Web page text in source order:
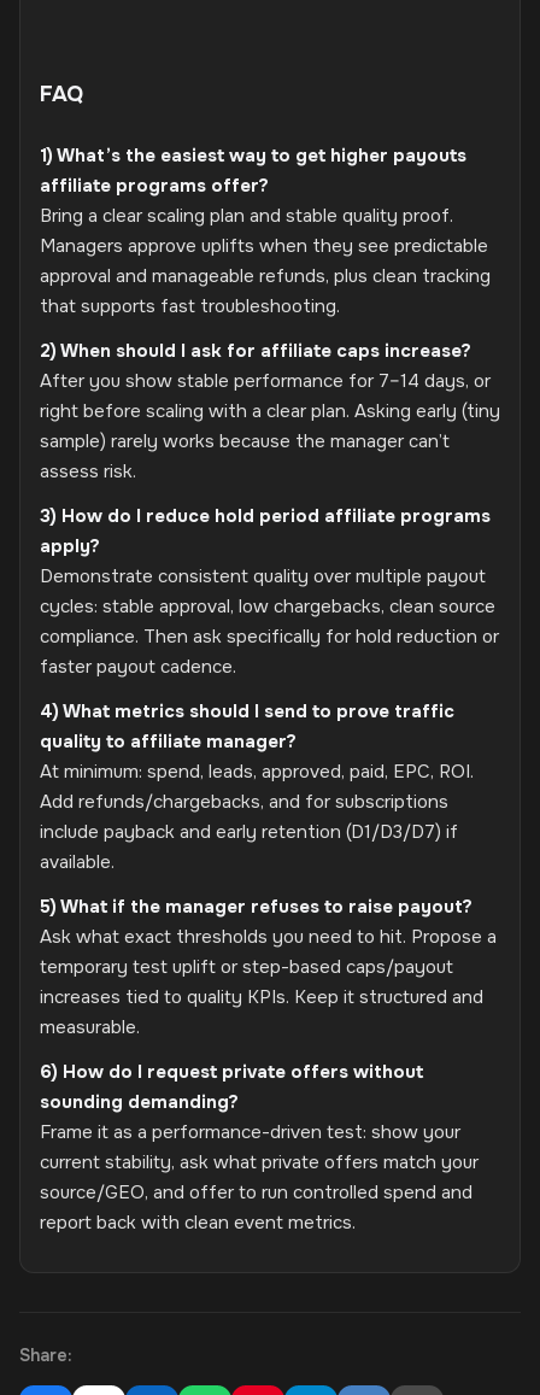
FAQ
1) What’s the easiest way to get higher payouts
affiliate programs offer?
Bring a clear scaling plan and stable quality proof.
Managers approve uplifts when they see predictable
approval and manageable refunds, plus clean tracking
that supports fast troubleshooting.
2) When should I ask for affiliate caps increase?
After you show stable performance for 7–14 days, or
right before scaling with a clear plan. Asking early (tiny
sample) rarely works because the manager can’t
assess risk.
3) How do I reduce hold period affiliate programs
apply?
Demonstrate consistent quality over multiple payout
cycles: stable approval, low chargebacks, clean source
compliance. Then ask specifically for hold reduction or
faster payout cadence.
4) What metrics should I send to prove traffic
quality to affiliate manager?
At minimum: spend, leads, approved, paid, EPC, ROI.
Add refunds/chargebacks, and for subscriptions
include payback and early retention (D1/D3/D7) if
available.
5) What if the manager refuses to raise payout?
Ask what exact thresholds you need to hit. Propose a
temporary test uplift or step-based caps/payout
increases tied to quality KPIs. Keep it structured and
measurable.
6) How do I request private offers without
sounding demanding?
Frame it as a performance-driven test: show your
current stability, ask what private offers match your
source/GEO, and offer to run controlled spend and
report back with clean event metrics.
Share: